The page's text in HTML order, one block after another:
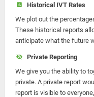
Historical IVT Rates
We plot out the
These historical reports
anticipate what the future
Private Reporting
We give you the ability to
private. A private report
report is visible to